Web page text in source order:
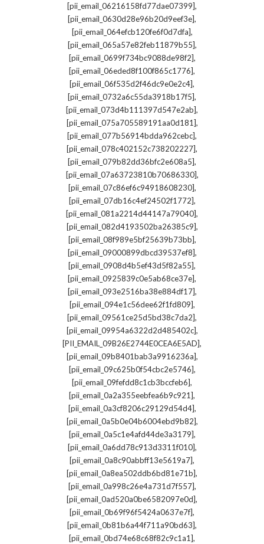
[pii_email_06216158fd77dae07399],
[pii_email_0630d28e96b20d9eef3e],
[pii_email_064efcb120fe6f0d7dfa],
[pii_email_065a57e82feb11879b55],
[pii_email_0699f734bc9088de98f2],
[pii_email_06eded8f100f865c1776],
[pii_email_06f535d2f46dc9e0e2c4],
[pii_email_0732a6c55da3918b17f5],
[pii_email_073d4b111397d547e2ab],
[pii_email_075a705589191aa0d181],
[pii_email_077b56914bdda962cebc],
[pii_email_078c402152c738202227],
[pii_email_079b82dd36bfc2e608a5],
[pii_email_07a63723810b70686330],
[pii_email_07c86ef6c94918608230],
[pii_email_07db16c4ef24502f1772],
[pii_email_081a2214d44147a79040],
[pii_email_082d4193502ba26385c9],
[pii_email_08f989e5bf25639b73bb],
[pii_email_09000899dbcd39537ef8],
[pii_email_0908d4b5ef43d5f82a55],
[pii_email_0925839c0e5ab68ce37e],
[pii_email_093e2516ba38e884df17],
[pii_email_094e1c56dee62f1fd809],
[pii_email_09561ce25d5bd38c7da2],
[pii_email_09954a6322d2d485402c],
[PII_EMAIL_09B26E2744E0CEA6E5AD],
[pii_email_09b8401bab3a9916236a],
[pii_email_09c625b0f54cbc2e5746],
[pii_email_09fefdd8c1cb3bccfeb6],
[pii_email_0a2a355eebfea6b9c921],
[pii_email_0a3cf8206c29129d54d4],
[pii_email_0a5b0e04b6004ebd9b82],
[pii_email_0a5c1e4afd44de3a3179],
[pii_email_0a6dd78c913d3311f010],
[pii_email_0a8c90abbff13e5619a7],
[pii_email_0a8ea502ddb6bd81e71b],
[pii_email_0a998c26e4a731d7f557],
[pii_email_0ad520a0be6582097e0d],
[pii_email_0b69f96f5424a0637e7f],
[pii_email_0b81b6a44f711a90bd63],
[pii_email_0bd74e68c68f82c9c1a1],